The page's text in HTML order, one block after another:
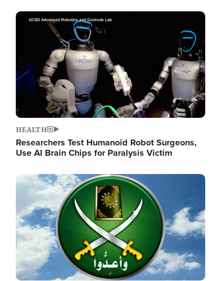
Image
HEALTH
Researchers Test Humanoid Robot Surgeons,
Use AI Brain Chips for Paralysis Victim
Image